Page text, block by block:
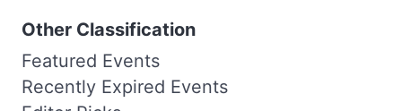
Other Classification
Featured Events
Recently Expired Events